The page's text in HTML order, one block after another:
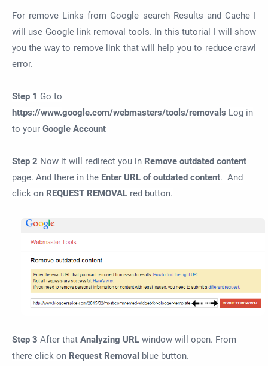
For remove Links from Google search Results and Cache I
will use Google link removal tools. In this tutorial I will show
you the way to remove link that will help you to reduce crawl
error.
Step 1 Go to
https://www.google.com/webmasters/tools/removal s Log in
to your Google Account
Step 2 Now it will redirect you in Remove outdated content
page. And there in the Enter URL of outdated content. And
click on REQUEST REMOVAL red button.
Step 3 After that Analyzing URL window will open. From
there click on Request Removal blue button.